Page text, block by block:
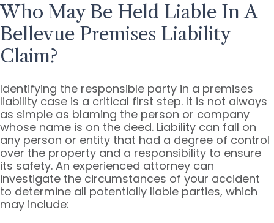
Who May Be Held Liable In A
Bellevue Premises Liability
Claim?
Identifying the responsible party in a premises
liability case is a critical first step. It is not always
as simple as blaming the person or company
whose name is on the deed. Liability can fall on
any person or entity that had a degree of control
over the property and a responsibility to ensure
its safety. An experienced attorney can
investigate the circumstances of your accident
to determine all potentially liable parties, which
may include: